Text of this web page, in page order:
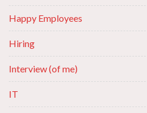
Happy Employees
Hiring
Interview (of me)
IT